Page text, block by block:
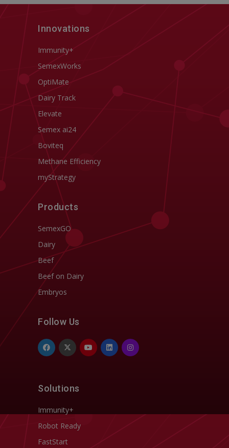
Innovations
Immunity+
SemexWorks
OptiMate
Dairy Track
Elevate
Semex ai24
Boviteq
Methane Efficiency
myStrategy
Products
SemexGO
Dairy
Beef
Beef on Dairy
Embryos
Follow Us
Solutions
Immunity+
Robot Ready
FastStart